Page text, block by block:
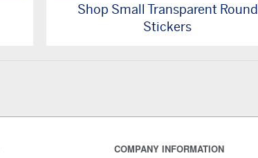
Shop Small Transparent Round
Stickers
COMPANY INFORMATION